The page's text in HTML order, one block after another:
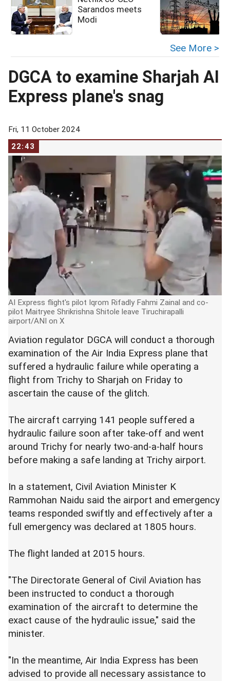
Sarandos meets
Modi
See More >
DGCA to examine Sharjah AI
Express plane's snag
Fri, 11 October 2024
22:43
AI Express flight's pilot Iqrom Rifadly Fahmi Zainal and co-
pilot Maitryee Shrikrishna Shitole leave Tiruchirapalli
airport/ANI on X
Aviation regulator DGCA will conduct a thorough
examination of the Air India Express plane that
suffered a hydraulic failure while operating a
flight from Trichy to Sharjah on Friday to
ascertain the cause of the glitch.
The aircraft carrying 141 people suffered a
hydraulic failure soon after take-off and went
around Trichy for nearly two-and-a-half hours
before making a safe landing at Trichy airport.
In a statement, Civil Aviation Minister K
Rammohan Naidu said the airport and emergency
teams responded swiftly and effectively after a
full emergency was declared at 1805 hours.
The flight landed at 2015 hours.
"The Directorate General of Civil Aviation has
been instructed to conduct a thorough
examination of the aircraft to determine the
exact cause of the hydraulic issue," said the
minister.
"In the meantime, Air India Express has been
advised to provide all necessary assistance to